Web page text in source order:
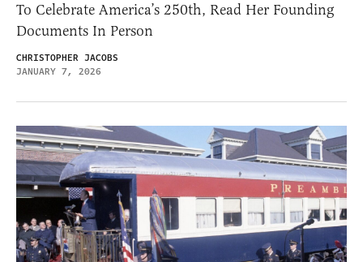
To Celebrate America’s 250th, Read Her Founding
Documents In Person
CHRISTOPHER JACOBS
JANUARY 7, 2026